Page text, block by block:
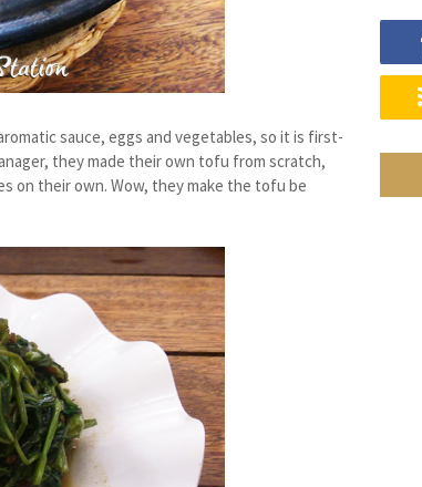
sauce, eggs and vegetables, so it is first-
they made their own tofu from scratch,
on their own. Wow, they make the tofu be